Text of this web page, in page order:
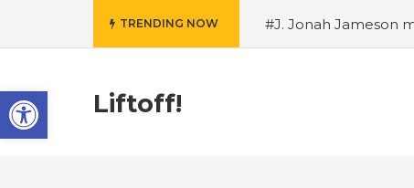
TRENDING NOW #J. Jonah Jameson
snowii debuts in
Liftoff!
Open toolbar